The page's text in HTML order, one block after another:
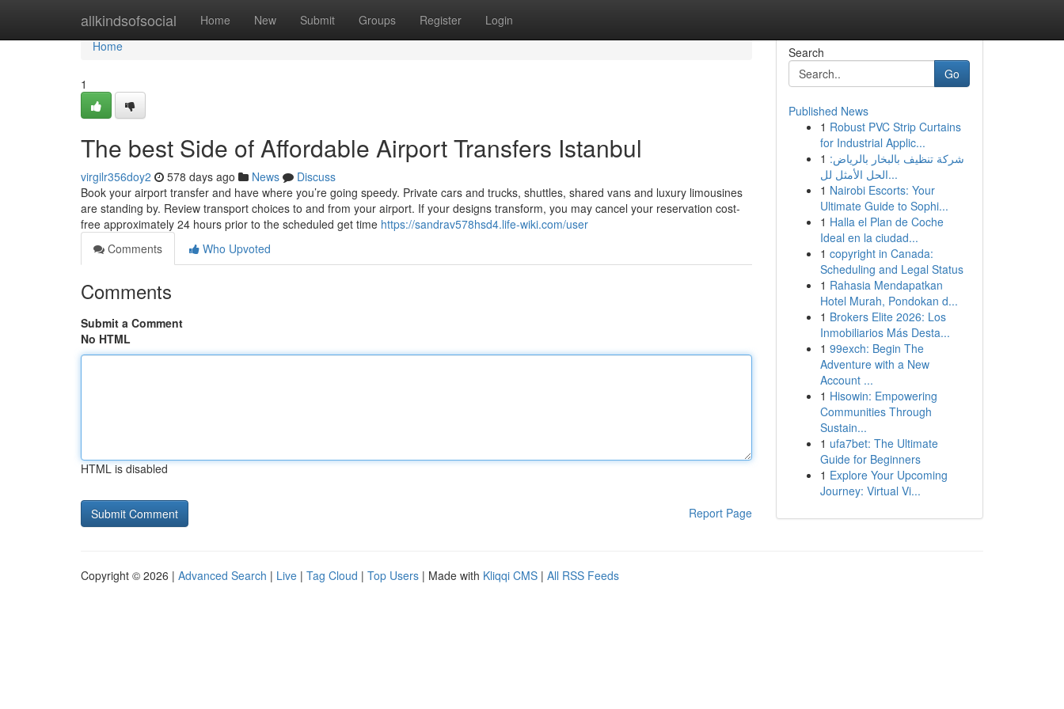
allkindsofsocial Home New Submit Groups Register Login
Home
Home
1
The best Side of Affordable Airport Transfers Istanbul
virgilr356doy2 578 days ago News
Discuss
Book your airport transfer and have where you’re going speedy. Private cars and trucks, shuttles, shared vans and luxury limousines
are standing by. Review transport choices to and from your airport. If your designs transform, you may cancel your reservation cost-
free approximately 24 hours prior to the scheduled get time https://sandrav578hsd4.life-wiki.com/user
Comments
Who Upvoted
Comments
Submit a Comment
No HTML
HTML is disabled
Report Page
Search
Go
Published News
1 Robust PVC Strip Curtains
for Industrial Applic...
1 شركة تنظيف بالبخار بالرياض:
الحل الأمثل لل...
1 Nairobi Escorts: Your
Ultimate Guide to Sophi...
1 Halla el Plan de Coche
Ideal en la ciudad...
1 copyright in Canada:
Scheduling and Legal Status
1 Rahasia Mendapatkan
Hotel Murah, Pondokan d...
1 Brokers Elite 2026: Los
Inmobiliarios Más Desta...
1 99exch: Begin The
Adventure with a New
Account ...
1 Hisowin: Empowering
Communities Through
Sustain...
1 ufa7bet: The Ultimate
Guide for Beginners
1 Explore Your Upcoming
Journey: Virtual Vi...
Copyright © 2026 | Advanced Search | Live | Tag Cloud | Top Users | Made with Kliqqi CMS | All RSS Feeds